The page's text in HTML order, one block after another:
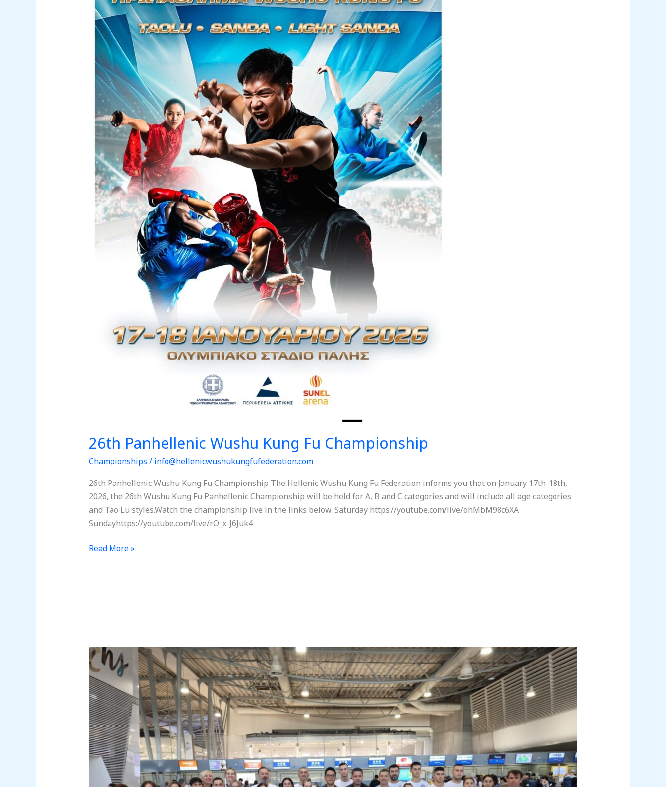
26th Panhellenic Wushu Kung Fu Championship
Championships / info@hellenicwushukungfufederation.com
26th Panhellenic Wushu Kung Fu Championship The Hellenic Wushu Kung Fu Federation informs you that on January 17th-18th,
2026, the 26th Wushu Kung Fu Panhellenic Championship will be held for A, B and C categories and will include all age categories
and Tao Lu styles.Watch the championship live in the links below. Saturday https://youtube.com/live/ohMbM98c6XA
Sundayhttps://youtube.com/live/rO_x-J6Juk4
Read More »
PRESS
RELEASE:
Departure
of
the
National
Wushu
Kung
Fu
Team